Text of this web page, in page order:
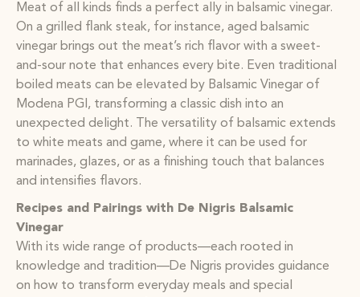
Meat of all kinds finds a perfect ally in balsamic vinegar.
On a grilled flank steak, for instance, aged balsamic
vinegar brings out the meat’s rich flavor with a sweet-
and-sour note that enhances every bite. Even traditional
boiled meats can be elevated by Balsamic Vinegar of
Modena PGI, transforming a classic dish into an
unexpected delight. The versatility of balsamic extends
to white meats and game, where it can be used for
marinades, glazes, or as a finishing touch that balances
and intensifies flavors.
Recipes and Pairings with De Nigris Balsamic
Vinegar
With its wide range of products—each rooted in
knowledge and tradition—De Nigris provides guidance
on how to transform everyday meals and special